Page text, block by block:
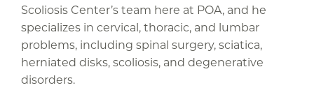
Scoliosis Center’s team here at POA, and he
specializes in cervical, thoracic, and lumbar
problems, including spinal surgery, sciatica,
herniated disks, scoliosis, and degenerative
disorders.